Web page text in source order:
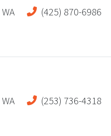
WA (425) 870-6986
WA (253) 736-4318